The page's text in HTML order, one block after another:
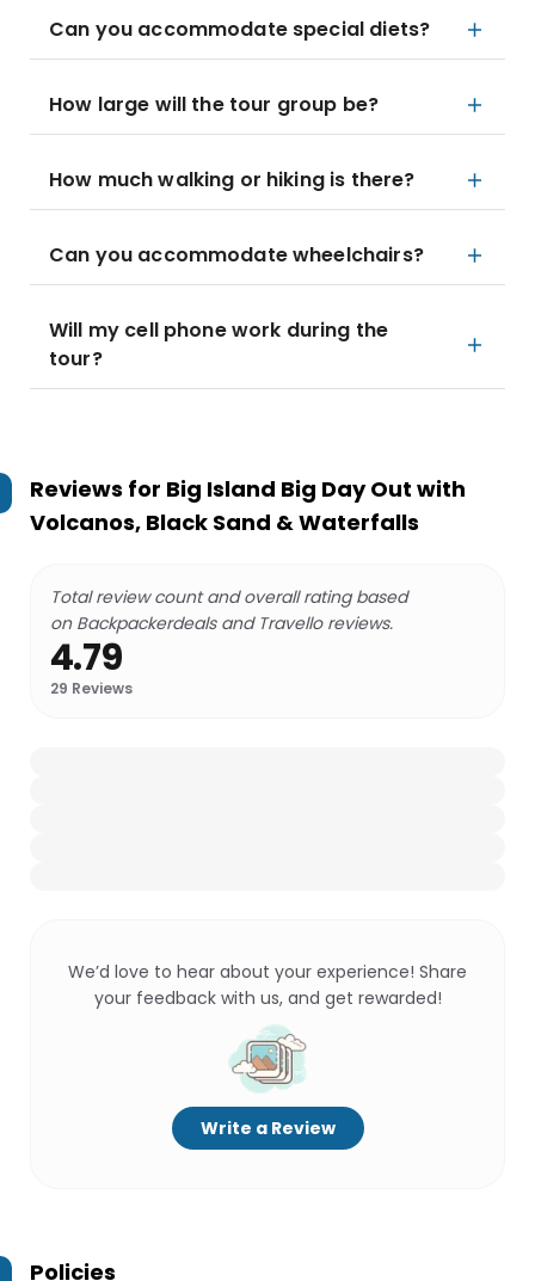
Can you accommodate special diets?
How large will the tour group be?
How much walking or hiking is there?
Can you accommodate wheelchairs?
Will my cell phone work during the
tour?
Reviews for Big Island Big Day Out with
Volcanos, Black Sand & Waterfalls
Total review count and overall rating based
on Backpackerdeals and Travello reviews.
4.79
29 Reviews
We’d love to hear about your experience! Share
your feedback with us, and get rewarded!
Write a Review
Policies